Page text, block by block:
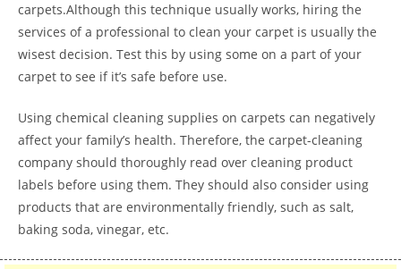
carpets.Although this technique usually works, hiring the
services of a professional to clean your carpet is usually the
wisest decision. Test this by using some on a part of your
carpet to see if it’s safe before use.
Using chemical cleaning supplies on carpets can negatively
affect your family’s health. Therefore, the carpet-cleaning
company should thoroughly read over cleaning product
labels before using them. They should also consider using
products that are environmentally friendly, such as salt,
baking soda, vinegar, etc.